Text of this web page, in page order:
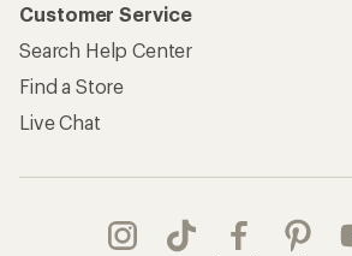
Customer Service
Search Help Center
Find a Store
Live Chat